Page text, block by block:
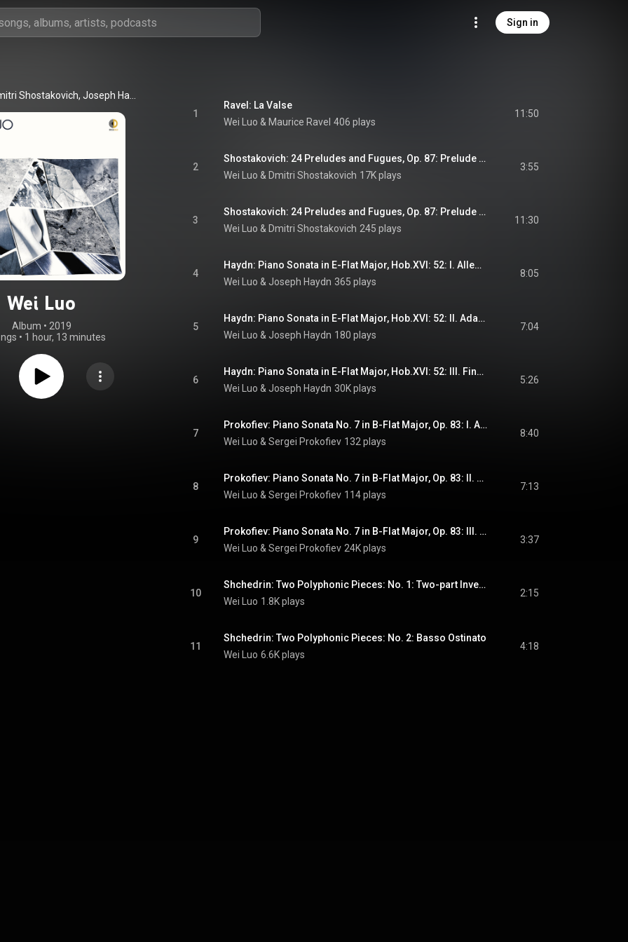
Sign in
Wei Luo
Album • 2019
• 1 hour, 13 minutes
1
Ravel: La Valse
Wei Luo & Maurice Ravel 406 plays
11:50
2
Shostakovich: 24 Preludes and Fugues, Op. 87: Prelude and Fugue No. 5 in D Major
Wei Luo & Dmitri Shostakovich 17K plays
3:55
3
Shostakovich: 24 Preludes and Fugues, Op. 87: Prelude and Fugue No. 24 in D Minor
Wei Luo & Dmitri Shostakovich 245 plays
11:30
4
Haydn: Piano Sonata in E-Flat Major, Hob.XVI: 52: I. Allegro
Wei Luo & Joseph Haydn 365 plays
8:05
5
Haydn: Piano Sonata in E-Flat Major, Hob.XVI: 52: II. Adagio
Wei Luo & Joseph Haydn 180 plays
7:04
6
Haydn: Piano Sonata in E-Flat Major, Hob.XVI: 52: III. Finale: Presto
Wei Luo & Joseph Haydn 30K plays
5:26
7
Prokofiev: Piano Sonata No. 7 in B-Flat Major, Op. 83: I. Allegro inquieto
Wei Luo & Sergei Prokofiev 132 plays
8:40
8
Prokofiev: Piano Sonata No. 7 in B-Flat Major, Op. 83: II. Andante caloroso
Wei Luo & Sergei Prokofiev 114 plays
7:13
9
Prokofiev: Piano Sonata No. 7 in B-Flat Major, Op. 83: III. Precipitato
Wei Luo & Sergei Prokofiev 24K plays
3:37
10
Shchedrin: Two Polyphonic Pieces: No. 1: Two-part Invention
Wei Luo 1.8K plays
2:15
11
Shchedrin: Two Polyphonic Pieces: No. 2: Basso Ostinato
Wei Luo 6.6K plays
4:18